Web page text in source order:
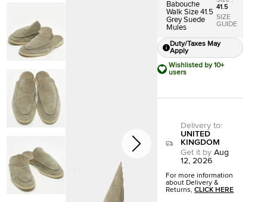
Babouche
Walk Size 41.5
Grey Suede
Mules
41.5
SIZE
GUIDE
Duty/Taxes May
Apply
Wishlisted by 10+
users
Delivery to:
UNITED
KINGDOM
Get it by Aug
12, 2026
For more information
about Delivery &
Returns,CLICK HERE